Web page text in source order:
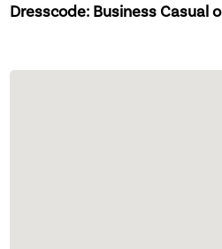
Dresscode: Business Casual